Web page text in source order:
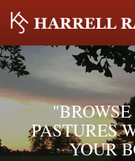
PASTURES
YOUR